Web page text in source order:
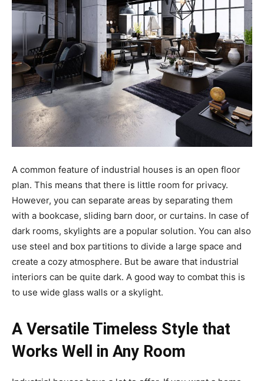
A common feature of industrial houses is an open floor
plan. This means that there is little room for privacy.
However, you can separate areas by separating them
with a bookcase, sliding barn door, or curtains. In case of
dark rooms, skylights are a popular solution. You can also
use steel and box partitions to divide a large space and
create a cozy atmosphere. But be aware that industrial
interiors can be quite dark. A good way to combat this is
to use wide glass walls or a skylight.
A Versatile Timeless Style that
Works Well in Any Room